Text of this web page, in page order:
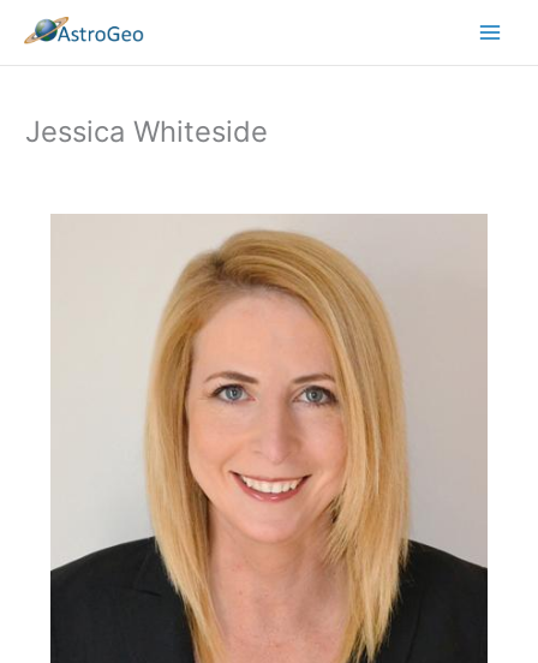
content
Jessica Whiteside